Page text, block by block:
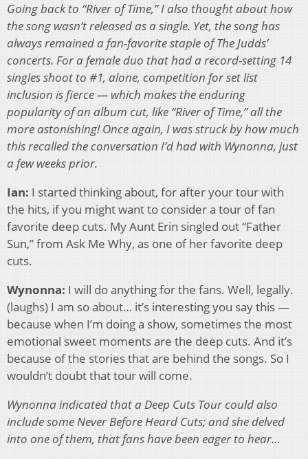
Going back to “River of Time,” I also thought about how
the song wasn’t released as a single. Yet, the song has
always remained a fan-favorite staple of The Judds’
concerts. For a female duo that had a record-setting 14
singles shoot to #1, alone, competition for set list
inclusion is fierce — which makes the enduring
popularity of an album cut, like “River of Time,” all the
more astonishing! Once again, I was struck by how much
this recalled the conversation I’d had with Wynonna, just
a few weeks prior.
Ian: I started thinking about, for after your tour with
the hits, if you might want to consider a tour of fan
favorite deep cuts. My Aunt Erin singled out “Father
Sun,” from Ask Me Why, as one of her favorite deep
cuts.
Wynonna: I will do anything for the fans. Well, legally.
(laughs) I am so about… it’s interesting you say this —
because when I’m doing a show, sometimes the most
emotional sweet moments are the deep cuts. And it’s
because of the stories that are behind the songs. So I
wouldn’t doubt that tour will come.
Wynonna indicated that a Deep Cuts Tour could also
include some Never Before Heard Cuts; and she delved
into one of them, that fans have been eager to hear…